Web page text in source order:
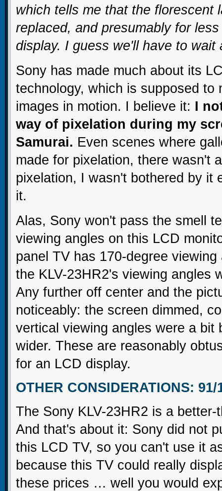
which tells me that the florescent
replaced, and presumably for
display. I guess we'll have to wait
Sony has made much about its
technology, which is supposed to
images in motion. I believe it: I
way of pixelation during my
Samurai. Even scenes where
made for pixelation, there wasn't
pixelation, I wasn't bothered by it
it.
Alas, Sony won't pass the smell
viewing angles on this LCD
panel TV has 170-degree
the KLV-23HR2's viewing angles
Any further off center and the
noticeably: the screen dimmed,
vertical viewing angles were a
wider. These are reasonably
for an LCD display.
OTHER CONSIDERATIONS: 91/
The Sony KLV-23HR2 is a
And that's about it: Sony did not
this LCD TV, so you can't use it
because this TV could really
these prices … well you would